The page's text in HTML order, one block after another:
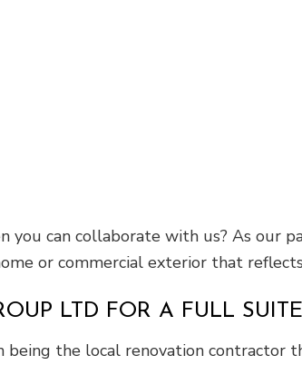
can collaborate with us? As our
or commercial exterior that
LTD FOR A FULL
the local renovation contractor